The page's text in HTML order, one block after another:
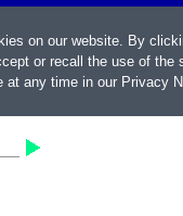
on our website. By
or recall the use of the
at any time in our Privacy